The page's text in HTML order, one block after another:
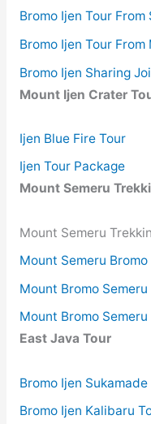
Bromo Ijen Tour From
Bromo Ijen Tour From
Bromo Ijen Sharing
Mount Ijen Crater
Ijen Blue Fire Tour
Ijen Tour Package
Mount Semeru
Mount Semeru
Mount Semeru
Mount Bromo
Mount Bromo
East Java Tour
Bromo Ijen
Bromo Ijen Kalibaru